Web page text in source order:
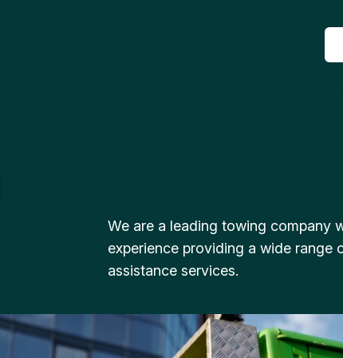
We are a leading towing company
experience providing a wide range
assistance services.